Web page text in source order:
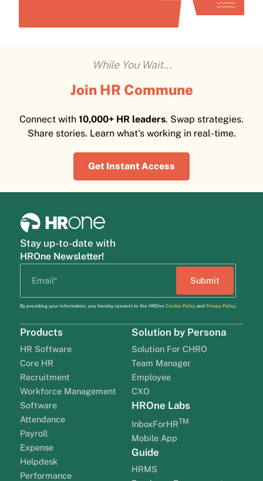
While You Wait...
Join HR Commune
Connect with 10,000+ HR leaders. Swap strategies.
Share stories. Learn what's working in real-time.
Get Instant Access
Stay up-to-date with
HROne Newsletter!
By providing your information, you hereby consent to the HROne Cookie Policyand Privacy Policy.
Products
HR Software
Core HR
Recruitment
Workforce Management
Software
Attendance
Payroll
Expense
Helpdesk
Performance
Solution by Persona
Solution For CHRO
Team Manager
Employee
CXO
HROne Labs
InboxForHRTM
Mobile App
Guide
HRMS